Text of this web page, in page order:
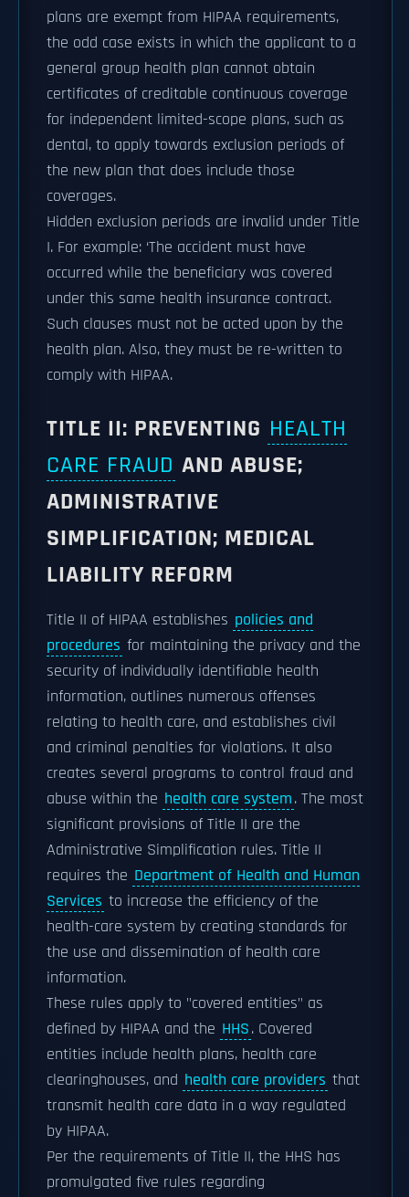
plans are exempt from HIPAA requirements,
the odd case exists in which the applicant to a
general group health plan cannot obtain
certificates of creditable continuous coverage
for independent limited-scope plans, such as
dental, to apply towards exclusion periods of
the new plan that does include those
coverages.
Hidden exclusion periods are invalid under Title
I. For example: ‘The accident must have
occurred while the beneficiary was covered
under this same health insurance contract.
Such clauses must not be acted upon by the
health plan. Also, they must be re-written to
comply with HIPAA.
TITLE II: PREVENTING HEALTH
CARE FRAUD AND ABUSE;
ADMINISTRATIVE
SIMPLIFICATION; MEDICAL
LIABILITY REFORM
Title II of HIPAA establishes policies and
procedures for maintaining the privacy and the
security of individually identifiable health
information, outlines numerous offenses
relating to health care, and establishes civil
and criminal penalties for violations. It also
creates several programs to control fraud and
abuse within the health care system. The most
significant provisions of Title II are the
Administrative Simplification rules. Title II
requires the Department of Health and Human
Services to increase the efficiency of the
health-care system by creating standards for
the use and dissemination of health care
information.
These rules apply to "covered entities" as
defined by HIPAA and the HHS. Covered
entities include health plans, health care
clearinghouses, and health care providers that
transmit health care data in a way regulated
by HIPAA.
Per the requirements of Title II, the HHS has
promulgated five rules regarding